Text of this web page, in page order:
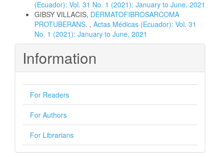
(Ecuador): Vol. 31 No. 1 (2021): January to June, 2021
GIBSY VILLACIS, DERMATOFIBROSARCOMA
PROTUBERANS. , Actas Médicas (Ecuador): Vol. 31
No. 1 (2021): January to June, 2021
Information
For Readers
For Authors
For Librarians